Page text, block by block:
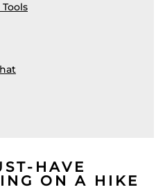
HAVE
ON A HIKE